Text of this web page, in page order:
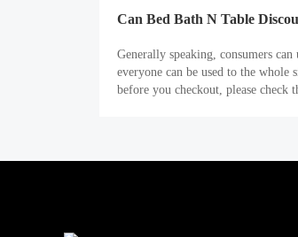
Can Bed Bath N Table
Generally speaking, consumers
everyone can be used to the whole
before you checkout, please